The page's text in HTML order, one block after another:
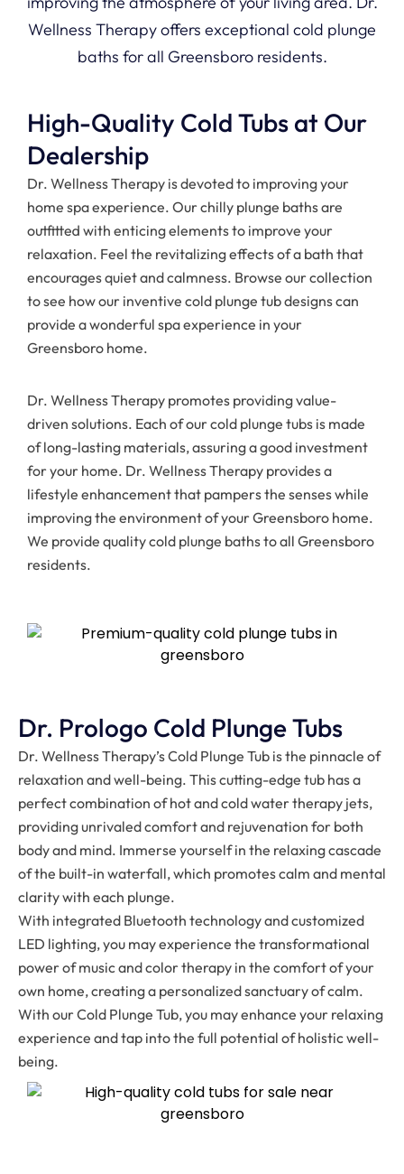
Wellness Therapy offers exceptional cold plunge
baths for all Greensboro residents.
High-Quality Cold Tubs at Our
Dealership
Dr. Wellness Therapy is devoted to improving your
home spa experience. Our chilly plunge baths are
outfitted with enticing elements to improve your
relaxation. Feel the revitalizing effects of a bath that
encourages quiet and calmness. Browse our collection
to see how our inventive cold plunge tub designs can
provide a wonderful spa experience in your
Greensboro home.
Dr. Wellness Therapy promotes providing value-
driven solutions. Each of our cold plunge tubs is made
of long-lasting materials, assuring a good investment
for your home. Dr. Wellness Therapy provides a
lifestyle enhancement that pampers the senses while
improving the environment of your Greensboro home.
We provide quality cold plunge baths to all Greensboro
residents.
Dr. Prologo Cold Plunge Tubs
Dr. Wellness Therapy’s Cold Plunge Tub is the pinnacle of
relaxation and well-being. This cutting-edge tub has a
perfect combination of hot and cold water therapy jets,
providing unrivaled comfort and rejuvenation for both
body and mind. Immerse yourself in the relaxing cascade
of the built-in waterfall, which promotes calm and mental
clarity with each plunge.
With integrated Bluetooth technology and customized
LED lighting, you may experience the transformational
power of music and color therapy in the comfort of your
own home, creating a personalized sanctuary of calm.
With our Cold Plunge Tub, you may enhance your relaxing
experience and tap into the full potential of holistic well-
being.